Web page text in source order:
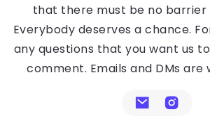
that there must be no barrier
Everybody deserves a chance.
any questions that you want us
comment. Emails and DMs